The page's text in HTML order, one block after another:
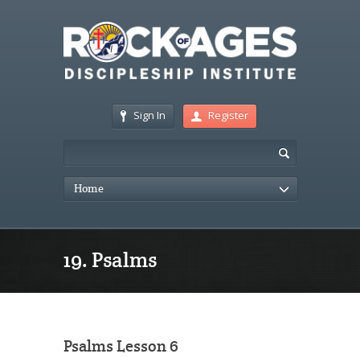
Sign In Register
Home
19. Psalms
Psalms Lesson 6